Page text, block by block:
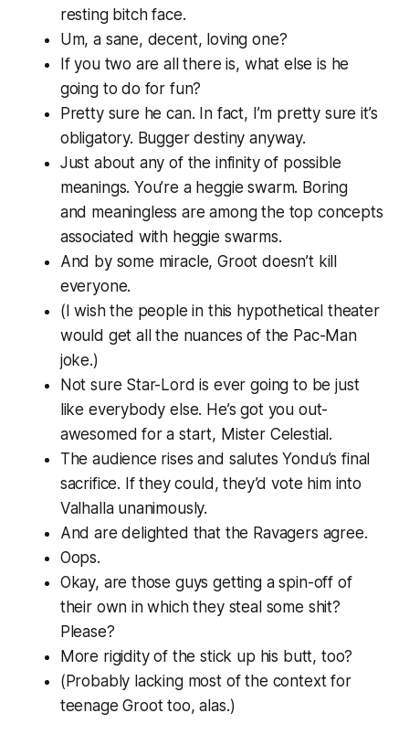
resting bitch face.
Um, a sane, decent, loving one?
If you two are all there is, what else is he
going to do for fun?
Pretty sure he can. In fact, I’m pretty sure it’s
obligatory. Bugger destiny anyway.
Just about any of the infinity of possible
meanings. You’re a heggie swarm. Boring
and meaningless are among the top concepts
associated with heggie swarms.
And by some miracle, Groot doesn’t kill
everyone.
(I wish the people in this hypothetical theater
would get all the nuances of the Pac-Man
joke.)
Not sure Star-Lord is ever going to be just
like everybody else. He’s got you out-
awesomed for a start, Mister Celestial.
The audience rises and salutes Yondu’s final
sacrifice. If they could, they’d vote him into
Valhalla unanimously.
And are delighted that the Ravagers agree.
Oops.
Okay, are those guys getting a spin-off of
their own in which they steal some shit?
Please?
More rigidity of the stick up his butt, too?
(Probably lacking most of the context for
teenage Groot too, alas.)